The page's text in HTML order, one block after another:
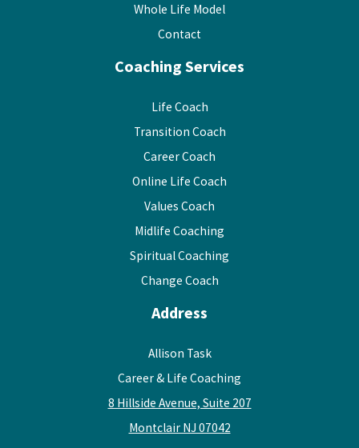
Whole Life Model
Contact
Coaching Services
Life Coach
Transition Coach
Career Coach
Online Life Coach
Values Coach
Midlife Coaching
Spiritual Coaching
Change Coach
Address
Allison Task
Career & Life Coaching
8 Hillside Avenue, Suite 207
Montclair NJ 07042